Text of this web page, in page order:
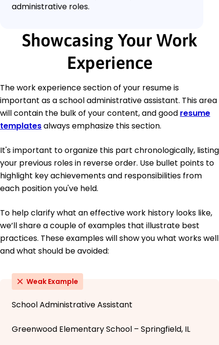
administrative roles.
Showcasing Your Work
Experience
The work experience section of your resume is
important as a school administrative assistant. This area
will contain the bulk of your content, and good resume
templatesalways emphasize this section.
It's important to organize this part chronologically, listing
your previous roles in reverse order. Use bullet points to
highlight key achievements and responsibilities from
each position you've held.
To help clarify what an effective work history looks like,
we’ll share a couple of examples that illustrate best
practices. These examples will show you what works well
and what should be avoided:
Weak Example
School Administrative Assistant
Greenwood Elementary School – Springfield, IL